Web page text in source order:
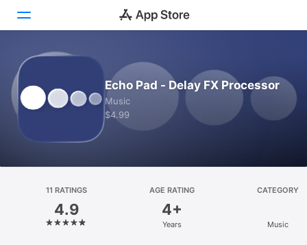
Games
Platform
iPhone
Echo Pad - Delay FX Processor
Music
$4.99
11 RATINGS
4.9
AGE RATING
4+
Years
CATEGORY
Music